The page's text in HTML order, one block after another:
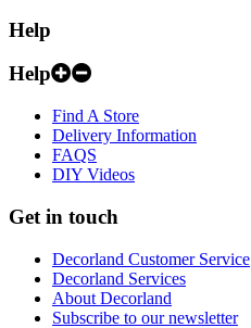
Help
Help
Find A Store
Delivery Information
FAQS
DIY Videos
Get in touch
Decorland Customer Service
Decorland Services
About Decorland
Subscribe to our newsletter